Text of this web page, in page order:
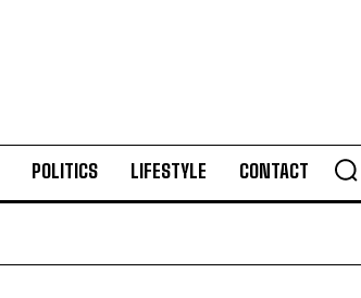
POLITICS LIFESTYLE CONTACT